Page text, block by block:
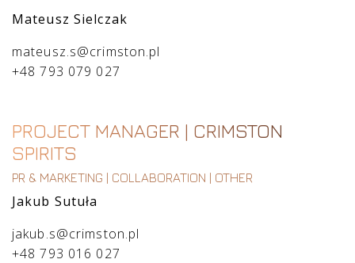
Mateusz Sielczak
mateusz.s@crimston.pl
+48 793 079 027
PROJECT MANAGER | CRIMSTON
SPIRITS
PR & MARKETING | COLLABORATION | OTHER
Jakub Sutuła
jakub.s@crimston.pl
+48 793 016 027